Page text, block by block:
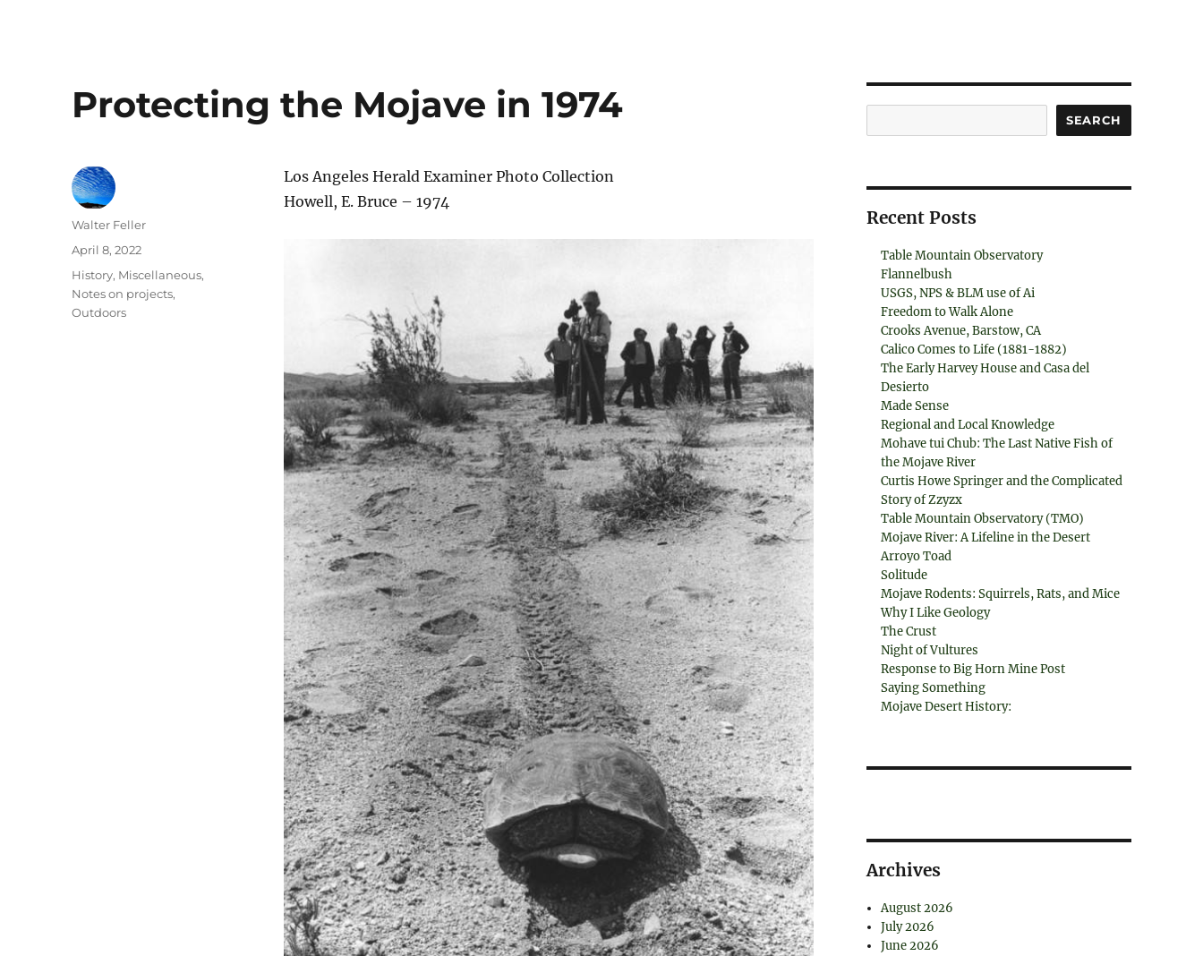
Protecting the Mojave in 1974
Los Angeles Herald Examiner Photo Collection
Howell, E. Bruce – 1974
Author
Walter Feller
Posted
on
April 8, 2022
Categories
History, Miscellaneous,
Notes on projects,
Outdoors
SEARCH
Recent Posts
Table Mountain Observatory
Flannelbush
USGS, NPS & BLM use of Ai
Freedom to Walk Alone
Crooks Avenue, Barstow, CA
Calico Comes to Life (1881-1882)
The Early Harvey House and Casa del
Desierto
Made Sense
Regional and Local Knowledge
Mohave tui Chub: The Last Native Fish of
the Mojave River
Curtis Howe Springer and the Complicated
Story of Zzyzx
Table Mountain Observatory (TMO)
Mojave River: A Lifeline in the Desert
Arroyo Toad
Solitude
Mojave Rodents: Squirrels, Rats, and Mice
Why I Like Geology
The Crust
Night of Vultures
Response to Big Horn Mine Post
Saying Something
Mojave Desert History:
Archives
August 2026
July 2026
June 2026